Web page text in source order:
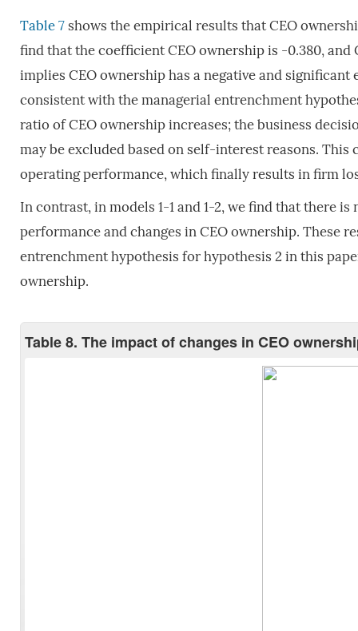
Table 7shows the empirical results that CEO
find that the coefficient CEO ownership is -0.380,
implies CEO ownership has a negative and
consistent with the managerial entrenchment
ratio of CEO ownership increases; the business
may be excluded based on self-interest reasons.
operating performance, which finally results in firm
In contrast, in models 1-1 and 1-2, we find that there
performance and changes in CEO ownership. These
entrenchment hypothesis for hypothesis 2 in this
ownership.
Table 8. The impact of changes in CEO